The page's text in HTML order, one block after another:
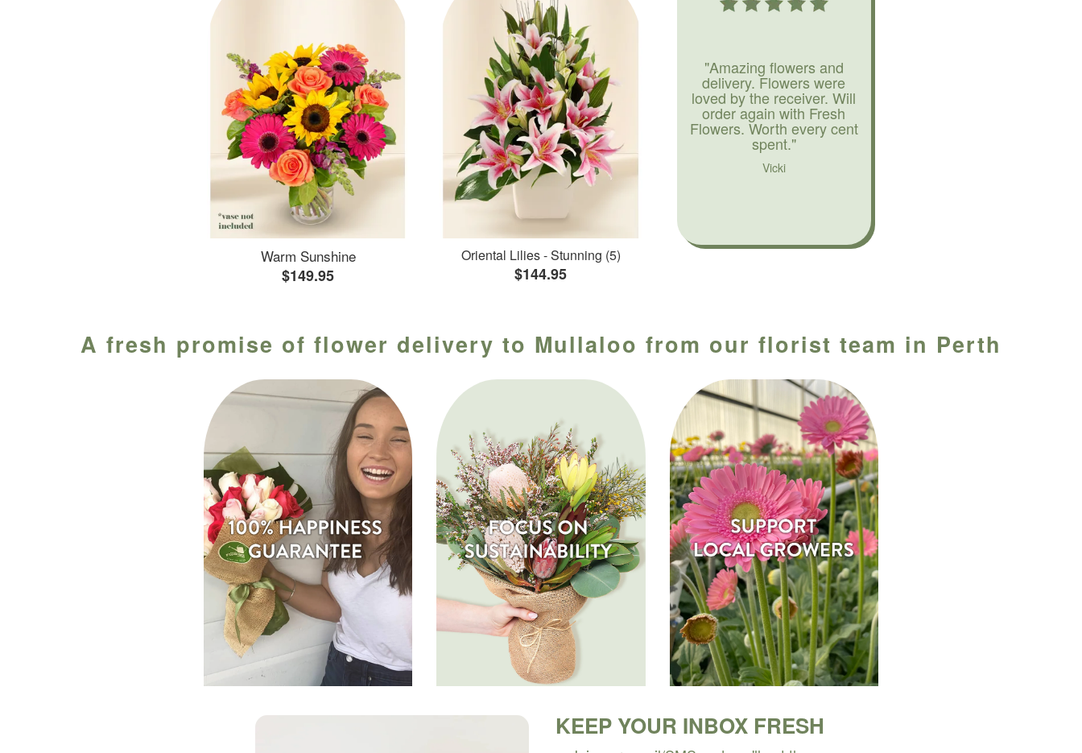
Warm Sunshine
$149.95
Oriental Lilies - Stunning (5)
$144.95
"Amazing flowers and
delivery. Flowers were
loved by the receiver. Will
order again with Fresh
Flowers. Worth every cent
spent."
Vicki
A fresh promise of flower delivery to Mullaloo from our florist team in Perth
KEEP YOUR INBOX FRESH